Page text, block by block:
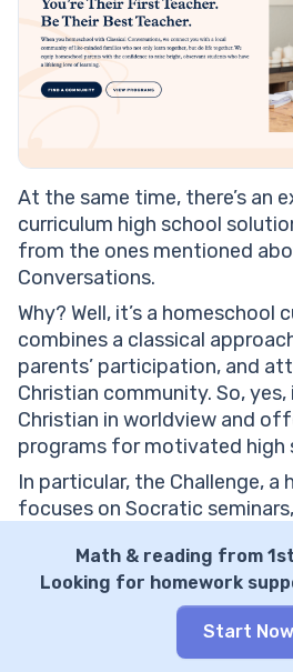
At the same time, there’s an
curriculum high school
from the ones mentioned
Conversations.
Why? Well, it’s a homeschool
combines a classical
parents’ participation, and
Christian community. So, yes,
Christian in worldview and
programs for motivated high
In particular, the Challenge, a
focuses on Socratic
rhetoric, logic, and
same time, it provides
support on college
from fairs and camps to
Classical Conversations
Math & reading from
Looking for homework
Start Now